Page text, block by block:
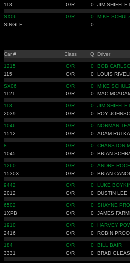
118
G/R 0 JIM
SX06 G/R 0 MIKE
SINGLE
0
Car # Class Q Driver
1215 G/R 0 BOB
115
G/R 0 LOUIS
SX06 G/R 0 MIKE
1121
G/R 0 MAC
118 G/R 0 JIM
2039
G/R 0 ROY
1046 G/R 0 NORMAN
1512
G/R 0 ADAM
8 G/R 0 CHANSTON
1045
G/R 0 BRIAN
1260 G/R 0 ANDRE
1530X
G/R 0 BRIAN
9442 G/R 0 LUKE
2012
G/R 0 DUSTIN LEE
6502 G/R 0 SHAYNE
1XPB
G/R 0 JAMES
1910 G/R 0 HARVEY
2416
G/R 0 ROBIN
184 G/R 0 BILL BAIR
3331
G/R 0 BRAD